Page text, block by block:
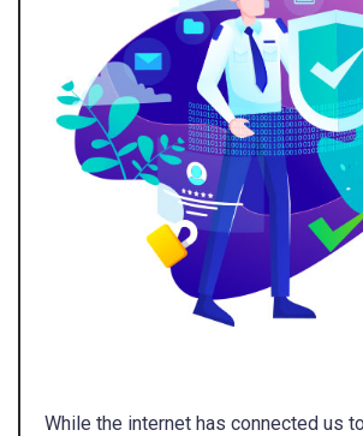
While the internet has connected us